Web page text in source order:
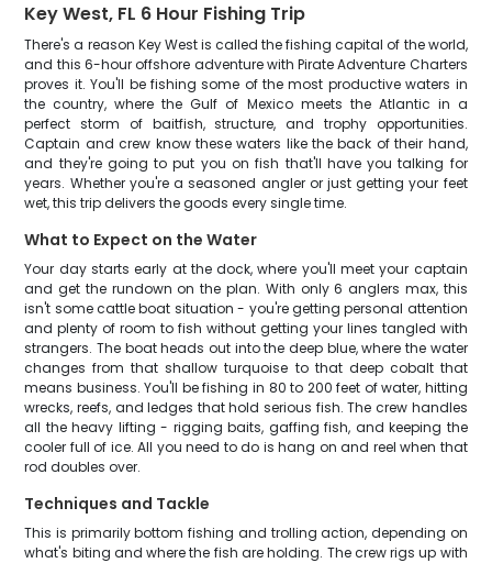
Key West, FL 6 Hour Fishing Trip
There's a reason Key West is called the fishing capital of the world,
and this 6-hour offshore adventure with Pirate Adventure Charters
proves it. You'll be fishing some of the most productive waters in
the country, where the Gulf of Mexico meets the Atlantic in a
perfect storm of baitfish, structure, and trophy opportunities.
Captain and crew know these waters like the back of their hand,
and they're going to put you on fish that'll have you talking for
years. Whether you're a seasoned angler or just getting your feet
wet, this trip delivers the goods every single time.
What to Expect on the Water
Your day starts early at the dock, where you'll meet your captain
and get the rundown on the plan. With only 6 anglers max, this
isn't some cattle boat situation - you're getting personal attention
and plenty of room to fish without getting your lines tangled with
strangers. The boat heads out into the deep blue, where the water
changes from that shallow turquoise to that deep cobalt that
means business. You'll be fishing in 80 to 200 feet of water, hitting
wrecks, reefs, and ledges that hold serious fish. The crew handles
all the heavy lifting - rigging baits, gaffing fish, and keeping the
cooler full of ice. All you need to do is hang on and reel when that
rod doubles over.
Techniques and Tackle
This is primarily bottom fishing and trolling action, depending on
what's biting and where the fish are holding. The crew rigs up with